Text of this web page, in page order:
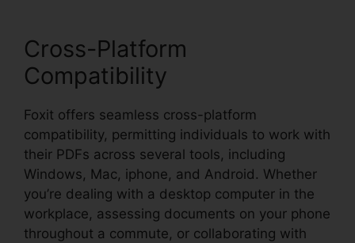
Cross-Platform
Compatibility
Foxit offers seamless cross-platform
compatibility, permitting individuals to work with
their PDFs across several tools, including
Windows, Mac, iphone, and Android. Whether
you’re dealing with a desktop computer in the
workplace, assessing documents on your phone
throughout a commute, or collaborating with